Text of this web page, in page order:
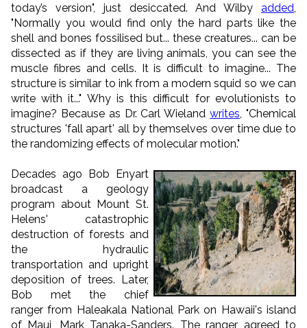
today’s version", just desiccated. And Wilby added
"Normally you would find only the hard parts like the
shell and bones fossilised but... these creatures... can be
dissected as if they are living animals, you can see the
muscle fibres and cells. It is difficult to imagine... The
structure is similar to ink from a modern squid so we can
write with it..." Why is this difficult for evolutionists to
imagine? Because as Dr. Carl Wielandwrites , "Chemical
structures 'fall apart' all by themselves over time due to
the randomizing effects of molecular motion."
Decades ago Bob Enyart
broadcast a geology
program about Mount St.
Helens' catastrophic
destruction of forests and
the hydraulic
transportation and upright
deposition of trees. Later,
Bob met the chief
ranger from Haleakala National Park on Hawaii's island
of Maui, Mark Tanaka-Sanders. The ranger agreed to